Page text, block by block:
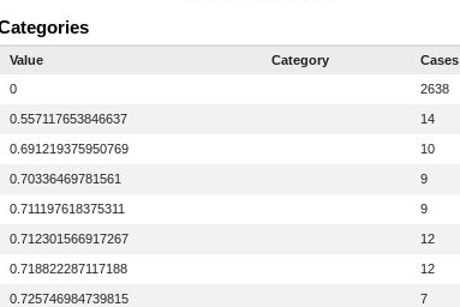
Value Category
Cases
0
2638
0.557117653846637
14
0.691219375950769
10
0.70336469781561
9
0.711197618375311
9
0.712301566917267
12
0.718822287117188
12
0.725746984739815
7